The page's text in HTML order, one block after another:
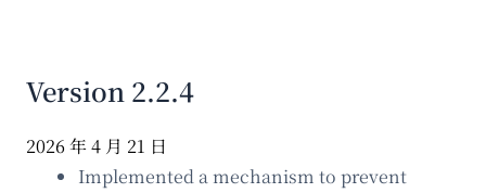
Version 2.2.4
2026 年 4 月 21 日
Implemented a mechanism to prevent